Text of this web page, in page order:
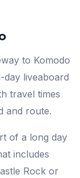
to Komodo
day liveaboard
travel times
and route.
of a long day
includes
Rock or